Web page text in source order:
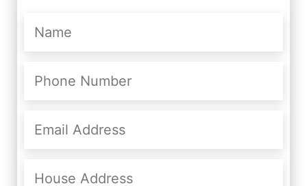
(Required)
Number
Address
Address